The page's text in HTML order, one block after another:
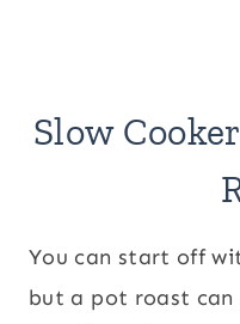
Slow
You can start off
but a pot roast